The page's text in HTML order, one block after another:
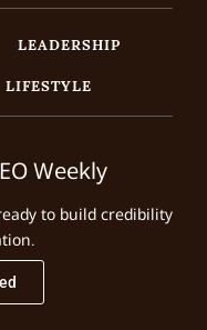
LEADERSHIP
LIFESTYLE
Weekly
to build credibility